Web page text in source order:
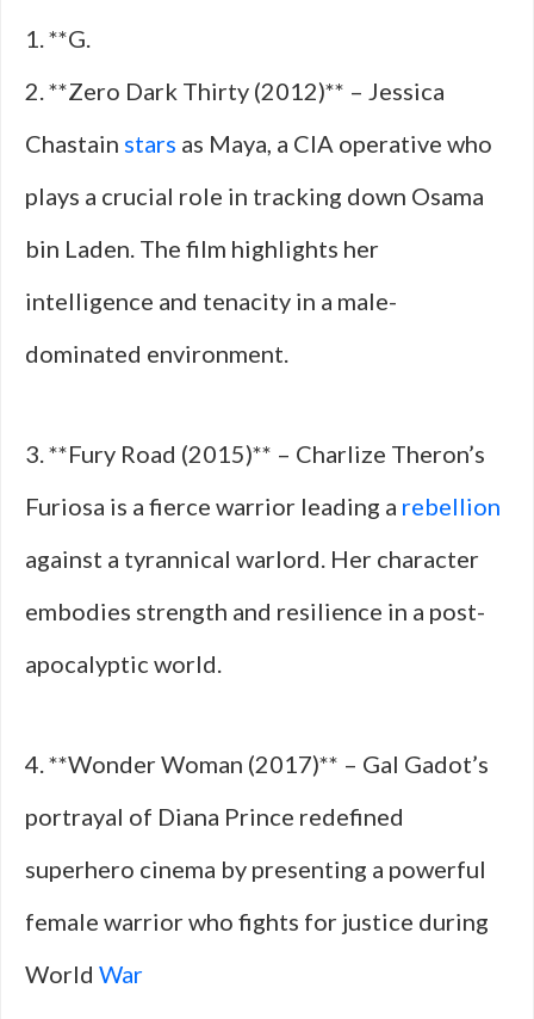
1. **G.
2. **Zero Dark Thirty (2012)** – Jessica
Chastain stars as Maya, a CIA operative who
plays a crucial role in tracking down Osama
bin Laden. The film highlights her
intelligence and tenacity in a male-
dominated environment.
3. **Fury Road (2015)** – Charlize Theron’s
Furiosa is a fierce warrior leading a rebellion
against a tyrannical warlord. Her character
embodies strength and resilience in a post-
apocalyptic world.
4. **Wonder Woman (2017)** – Gal Gadot’s
portrayal of Diana Prince redefined
superhero cinema by presenting a powerful
female warrior who fights for justice during
World War